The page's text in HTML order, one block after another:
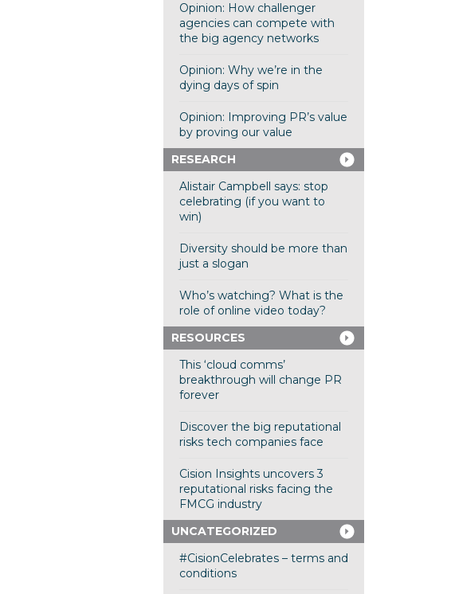
Opinion: How challenger
agencies can compete with
the big agency networks
Opinion: Why we’re in the
dying days of spin
Opinion: Improving PR’s value
by proving our value
RESEARCH
Alistair Campbell says: stop
celebrating (if you want to
win)
Diversity should be more than
just a slogan
Who’s watching? What is the
role of online video today?
RESOURCES
This ‘cloud comms’
breakthrough will change PR
forever
Discover the big reputational
risks tech companies face
Cision Insights uncovers 3
reputational risks facing the
FMCG industry
UNCATEGORIZED
#CisionCelebrates – terms and
conditions